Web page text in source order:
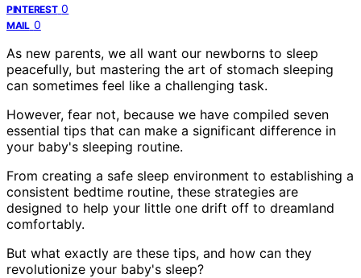
PINTEREST 0
MAIL 0
As new parents, we all want our newborns to sleep
peacefully, but mastering the art of stomach sleeping
can sometimes feel like a challenging task.
However, fear not, because we have compiled seven
essential tips that can make a significant difference in
your baby's sleeping routine.
From creating a safe sleep environment to establishing a
consistent bedtime routine, these strategies are
designed to help your little one drift off to dreamland
comfortably.
But what exactly are these tips, and how can they
revolutionize your baby's sleep?